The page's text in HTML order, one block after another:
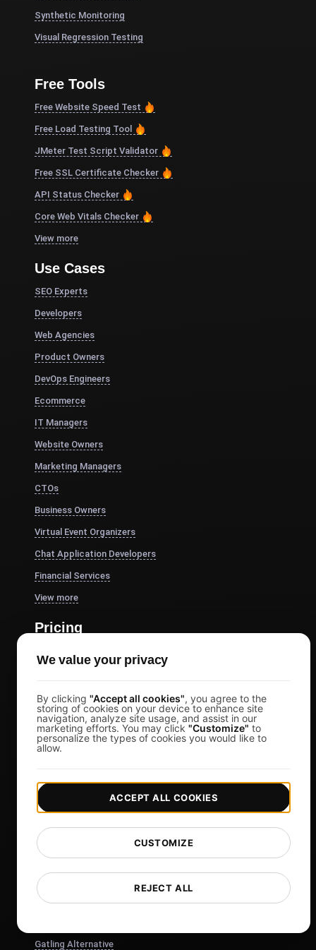
Synthetic Monitoring
Visual Regression Testing
Free Tools
Free Website Speed Test
Free Load Testing Tool
JMeter Test Script Validator
Free SSL Certificate Checker
API Status Checker
Core Web Vitals Checker
View more
Use Cases
SEO Experts
Developers
Web Agencies
Product Owners
DevOps Engineers
Ecommerce
IT Managers
Website Owners
Marketing Managers
CTOs
Business Owners
Virtual Event Organizers
Chat Application Developers
Financial Services
View more
Pricing
Sign Up
Affiliates
Docs
Tech
Comparisons
Sitemap
Compare
Blazemeter Alternative
k6 Alternative
Gatling Alternative
We value your privacy
By clicking "Accept all cookies", you agree to the
storing of cookies on your device to enhance site
navigation, analyze site usage, and assist in our
marketing efforts. You may click "Customize" to
personalize the types of cookies you would like to
allow.
REJECT ALL
CUSTOMIZE
ACCEPT ALL COOKIES